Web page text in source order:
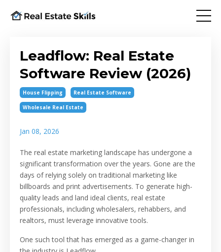
Leadflow: Real Estate
Software Review (2026)
House Flipping Real Estate Software
Wholesale Real Estate
Jan 08, 2026
The real estate marketing landscape has undergone a
significant transformation over the years. Gone are the
days of relying solely on traditional marketing like
billboards and print advertisements. To generate high-
quality leads and land ideal clients, real estate
professionals, including wholesalers, rehabbers, and
realtors, must leverage innovative tools.
One such tool that has emerged as a game-changer in